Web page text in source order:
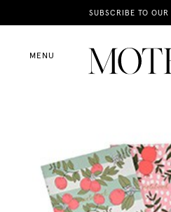
SUBSCRIBE TO OUR
MENU
News
Motherhood